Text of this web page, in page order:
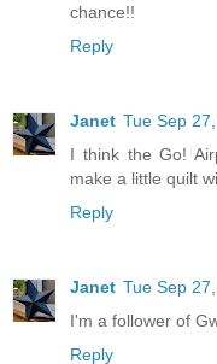
chance!!
Reply
Janet Tue Sep
I think the Go!
make a little quilt
Reply
Janet Tue Sep
I'm a follower of
Reply